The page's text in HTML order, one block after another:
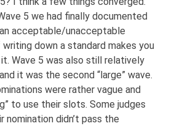
5 we had finally documented
acceptable/unacceptable
down a standard makes you
Wave 5 was also still relatively
it was the second “large” wave.
were rather vague and
to use their slots. Some judges
nomination didn’t pass the